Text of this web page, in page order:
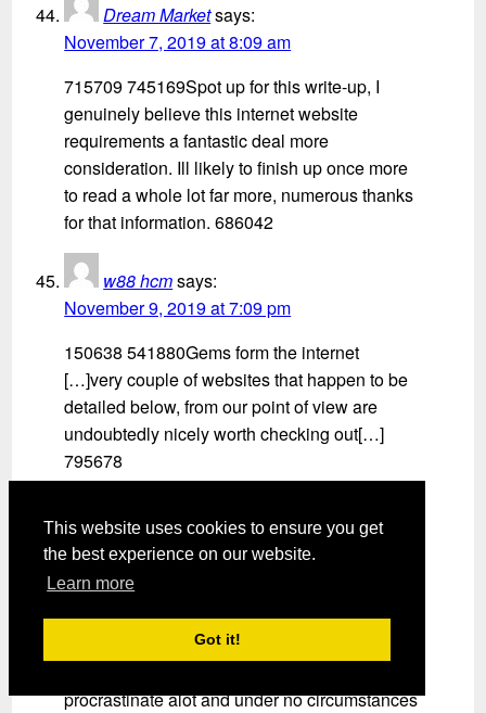
This website uses cookies to ensure you get
the best experience on our website.
Learn more
Got it!
Dream Marketsays:
November 7, 2019 at 8:09 am
715709 745169Spot up for this write-up, I
genuinely believe this internet website
requirements a fantastic deal more
consideration. Ill likely to finish up once more
to read a whole lot far more, numerous thanks
for that information. 686042
w88 hcmsays:
November 9, 2019 at 7:09 pm
150638 541880Gems form the internet
[…]very couple of websites that happen to be
detailed below, from our point of view are
undoubtedly nicely worth checking out[…]
795678
Empire Market says:
November 11, 2019 at 3:13 pm
21311 8980Aw, this was a extremely nice
post. In thought I wish to put in writing like this
furthermore – taking time and precise effort to
procrastinate alot and under no circumstances